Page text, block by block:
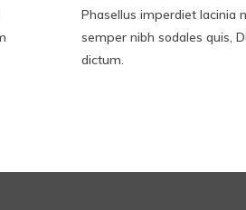
Phasellus imperdiet lacinia
semper nibh sodales quis,
dictum.